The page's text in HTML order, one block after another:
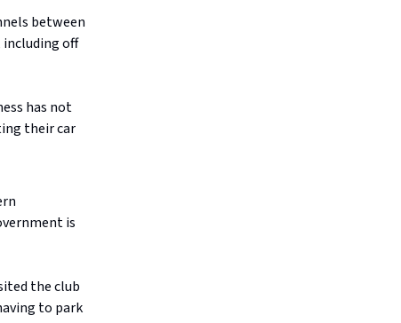
between
including off
has not
their car
is
the club
to park